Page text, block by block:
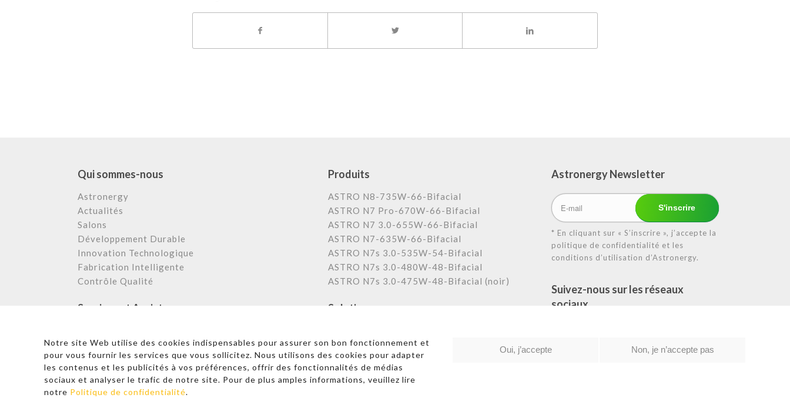
Notre site Web utilise des cookies indispensables pour assurer son bon fonctionnement et
pour vous fournir les services que vous sollicitez. Nous utilisons des cookies pour adapter
les contenus et les publicités à vos préférences, offrir des fonctionnalités de médias
sociaux et analyser le trafic de notre site. Pour de plus amples informations, veuillez lire
notre Politique de confidentialité.
Oui, j’accepte Non, je n’accepte pas
Qui sommes-nous
Astronergy
Actualités
Salons
Développement Durable
Innovation Technologique
Fabrication Intelligente
Contrôle Qualité
Services et Assistance
FAQ et Support
Cas Appliqués
Service Après Vente
Produits
ASTRO N8-735W-66-Bifacial
ASTRO N7 Pro-670W-66-Bifacial
ASTRO N7 3.0-655W-66-Bifacial
ASTRO N7-635W-66-Bifacial
ASTRO N7s 3.0-535W-54-Bifacial
ASTRO N7s 3.0-480W-48-Bifacial
ASTRO N7s 3.0-475W-48-Bifacial (noir)
Solutions
Commerciale et industrielle
Résidentielle
Astronergy Newsletter
* En cliquant sur « S’inscrire », j’accepte la
politique de confidentialité et les
conditions d’utilisation d’Astronergy.
Suivez-nous sur les réseaux
sociaux
© 2026 Copyright – Astronergy